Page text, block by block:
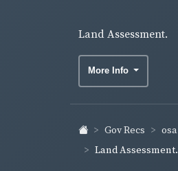
Land Assessment.
More Info
Gov Recs osa
Land Assessment.